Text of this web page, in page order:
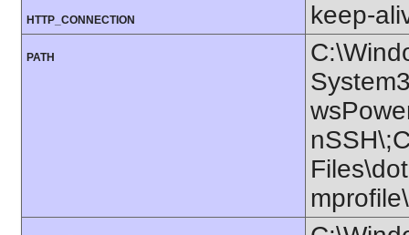
HTTP_CONNECTION keep-
PATH